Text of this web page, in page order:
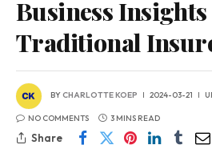
Business
Traditional
BYCHARLOTTE KOEP 2024-03-21
NO COMMENTS 3 MINS READ
Share